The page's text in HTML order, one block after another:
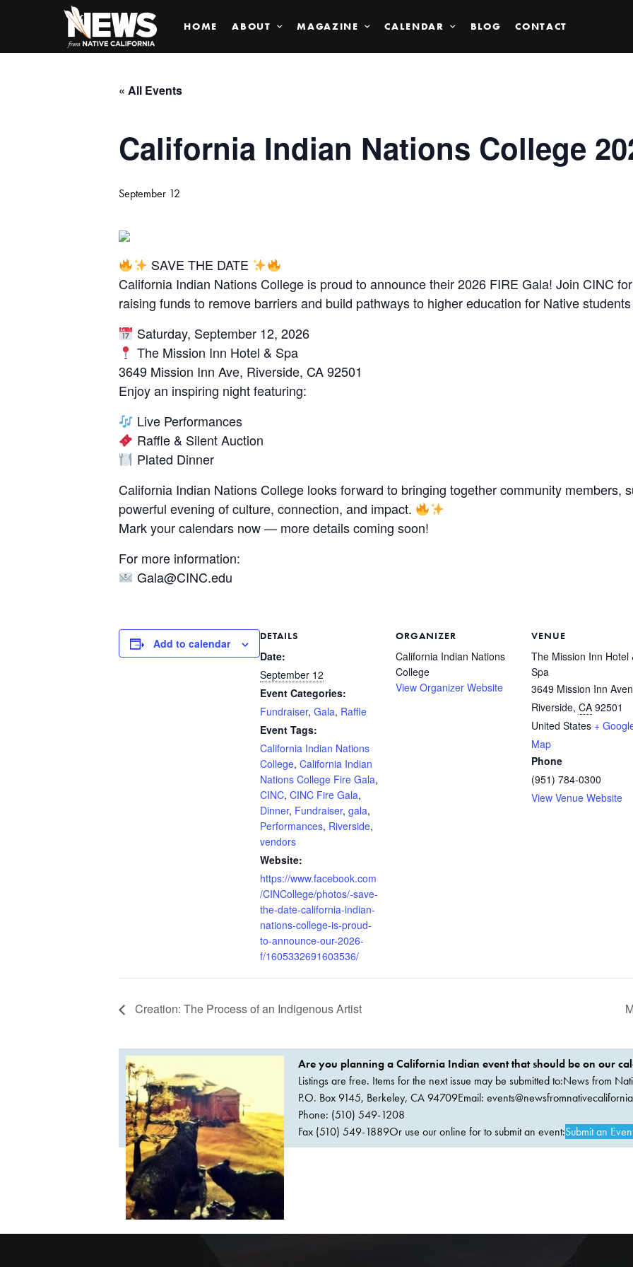
HOME ABOUT MAGAZINE CALENDAR BLOG CONTACT
« All Events
California Indian Nations College
September 12
SAVE THE DATE
California Indian Nations College is proud to announce their 2026 FIRE Gala! Join CINC
raising funds to remove barriers and build pathways to higher education for Native
Saturday, September 12, 2026
The Mission Inn Hotel & Spa
3649 Mission Inn Ave, Riverside, CA 92501
Enjoy an inspiring night featuring:
Live Performances
Raffle & Silent Auction
Plated Dinner
California Indian Nations College looks forward to bringing together community members,
powerful evening of culture, connection, and impact.
Mark your calendars now — more details coming soon!
For more information:
Gala@CINC.edu
Add to calendar
DETAILS
Date:
September 12
Event Categories:
Fundraiser, Gala, Raffle
Event Tags:
California Indian Nations
College, California Indian
Nations College Fire Gala,
CINC, CINC Fire Gala,
Dinner, Fundraiser, gala,
Performances, Riverside,
vendors
Website:
https://www.facebook.com
/CINCollege/photos/-save-
the-date-california-indian-
nations-college-is-proud-
to-announce-our-2026-
f/1605332691603536/
ORGANIZER
California Indian Nations
College
View Organizer Website
VENUE
The Mission Inn Hotel
Spa
3649 Mission Inn
Riverside, CA 92501
United States +
Map
Phone
(951) 784-0300
View Venue Website
Creation: The Process of an Indigenous Artist
Are you planning a California Indian event that should be on our
Listings are free. Items for the next issue may be submitted to:News from
P.O. Box 9145, Berkeley, CA 94709Email:
Phone: (510) 549-1208
Fax (510) 549-1889Or use our online for to submit an event:Submit an